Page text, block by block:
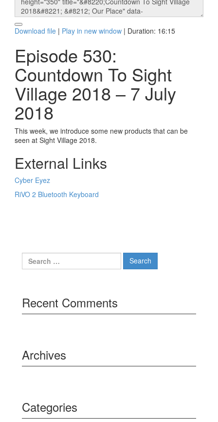
Download file | Play in new window | Duration: 16:15
Episode 530:
Countdown To Sight
Village 2018 – 7 July
2018
This week, we introduce some new products that can be
seen at Sight Village 2018.
External Links
Cyber Eyez
RiVO 2 Bluetooth Keyboard
Search
for:
Recent Comments
Archives
Categories